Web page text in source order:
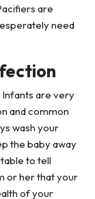
are
need
are very
and common
wash your
the baby away
to tell
or her that your
of your